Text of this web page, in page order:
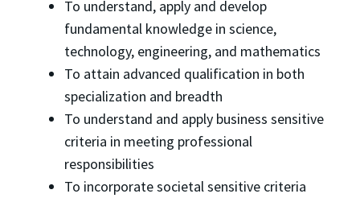
To understand, apply and develop
fundamental knowledge in science,
technology, engineering, and mathematics
To attain advanced qualification in both
specialization and breadth
To understand and apply business sensitive
criteria in meeting professional
responsibilities
To incorporate societal sensitive criteria